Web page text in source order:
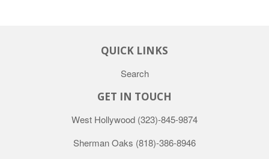
QUICK LINKS
Search
GET IN TOUCH
West Hollywood (323)-845-9874
Sherman Oaks (818)-386-8946